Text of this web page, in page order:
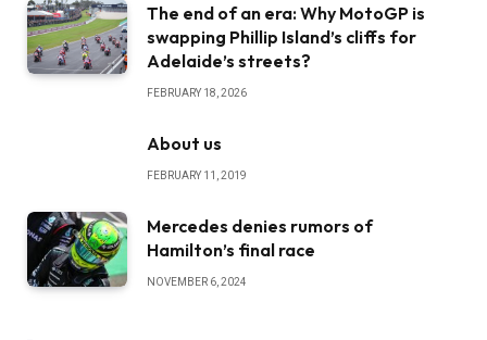
The end of an era: Why MotoGP is
swapping Phillip Island’s cliffs for
Adelaide’s streets?
FEBRUARY 18, 2026
About us
FEBRUARY 11, 2019
Mercedes denies rumors of
Hamilton’s final race
NOVEMBER 6, 2024